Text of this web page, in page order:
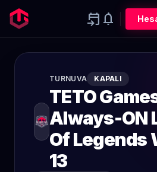
event_upcoming notifications
TURNUVA KAPALI
TETO
Always-ON
Of Legends
13